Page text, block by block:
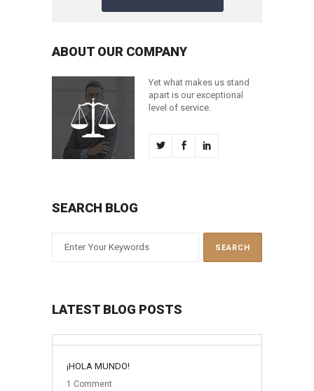
ABOUT OUR COMPANY
Yet what makes us stand
apart is our exceptional
level of service.
SEARCH BLOG
LATEST BLOG POSTS
31
¡HOLA MUNDO!
1 Comment